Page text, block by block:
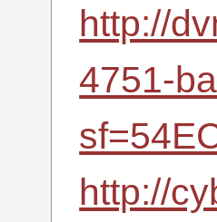
http://
4751-
http://